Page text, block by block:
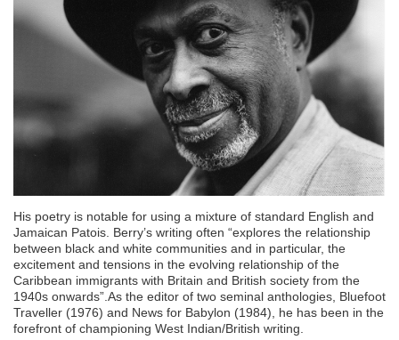
His poetry is notable for using a mixture of standard English and
Jamaican Patois. Berry’s writing often “explores the relationship
between black and white communities and in particular, the
excitement and tensions in the evolving relationship of the
Caribbean immigrants with Britain and British society from the
1940s onwards”.As the editor of two seminal anthologies, Bluefoot
Traveller (1976) and News for Babylon (1984), he has been in the
forefront of championing West Indian/British writing.